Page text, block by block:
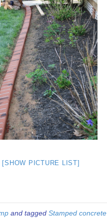
[SHOW PICTURE LIST]
and tagged Stamped concrete